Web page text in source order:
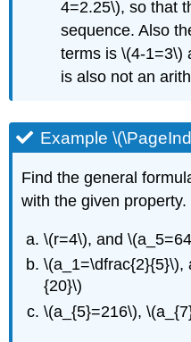
4=2.25\), so that
sequence. Also
terms is\(4-1=3\)
is also not an
Example
Find the general
with the given property.
\(r=4\), and
\(a_1=\dfrac{2}{5}\),
{20}\)
\(a_{5}=216\),